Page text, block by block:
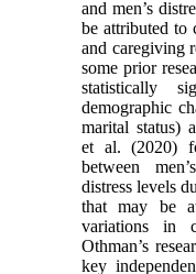
and men’s
be attributed to
and caregiving
some prior
statistically
demographic
marital status)
et al. (2020)
between
distress levels
that may be
variations in
Othman’s
key